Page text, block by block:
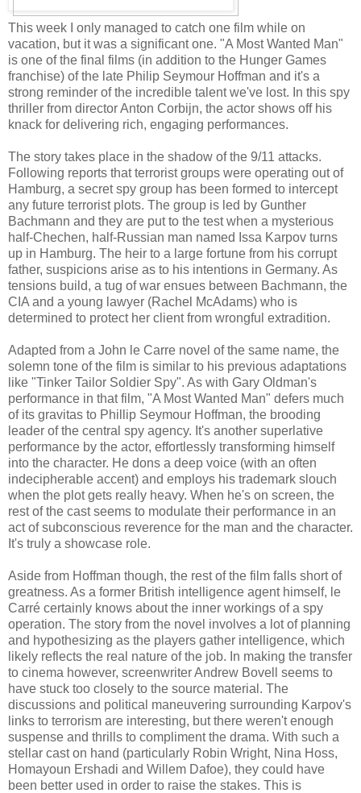
This week I only managed to catch one film while on
vacation, but it was a significant one. "A Most Wanted Man"
is one of the final films (in addition to the Hunger Games
franchise) of the late Philip Seymour Hoffman and it's a
strong reminder of the incredible talent we've lost. In this spy
thriller from director Anton Corbijn, the actor shows off his
knack for delivering rich, engaging performances.
The story takes place in the shadow of the 9/11 attacks.
Following reports that terrorist groups were operating out of
Hamburg, a secret spy group has been formed to intercept
any future terrorist plots. The group is led by Gunther
Bachmann and they are put to the test when a mysterious
half-Chechen, half-Russian man named Issa Karpov turns
up in Hamburg. The heir to a large fortune from his corrupt
father, suspicions arise as to his intentions in Germany. As
tensions build, a tug of war ensues between Bachmann, the
CIA and a young lawyer (Rachel McAdams) who is
determined to protect her client from wrongful extradition.
Adapted from a John le Carre novel of the same name, the
solemn tone of the film is similar to his previous adaptations
like "Tinker Tailor Soldier Spy". As with Gary Oldman's
performance in that film, "A Most Wanted Man" defers much
of its gravitas to Phillip Seymour Hoffman, the brooding
leader of the central spy agency. It's another superlative
performance by the actor, effortlessly transforming himself
into the character. He dons a deep voice (with an often
indecipherable accent) and employs his trademark slouch
when the plot gets really heavy. When he's on screen, the
rest of the cast seems to modulate their performance in an
act of subconscious reverence for the man and the character.
It's truly a showcase role.
Aside from Hoffman though, the rest of the film falls short of
greatness. As a former British intelligence agent himself, le
Carré certainly knows about the inner workings of a spy
operation. The story from the novel involves a lot of planning
and hypothesizing as the players gather intelligence, which
likely reflects the real nature of the job. In making the transfer
to cinema however, screenwriter Andrew Bovell seems to
have stuck too closely to the source material. The
discussions and political maneuvering surrounding Karpov's
links to terrorism are interesting, but there weren't enough
suspense and thrills to compliment the drama. With such a
stellar cast on hand (particularly Robin Wright, Nina Hoss,
Homayoun Ershadi and Willem Dafoe), they could have
been better used in order to raise the stakes. This is